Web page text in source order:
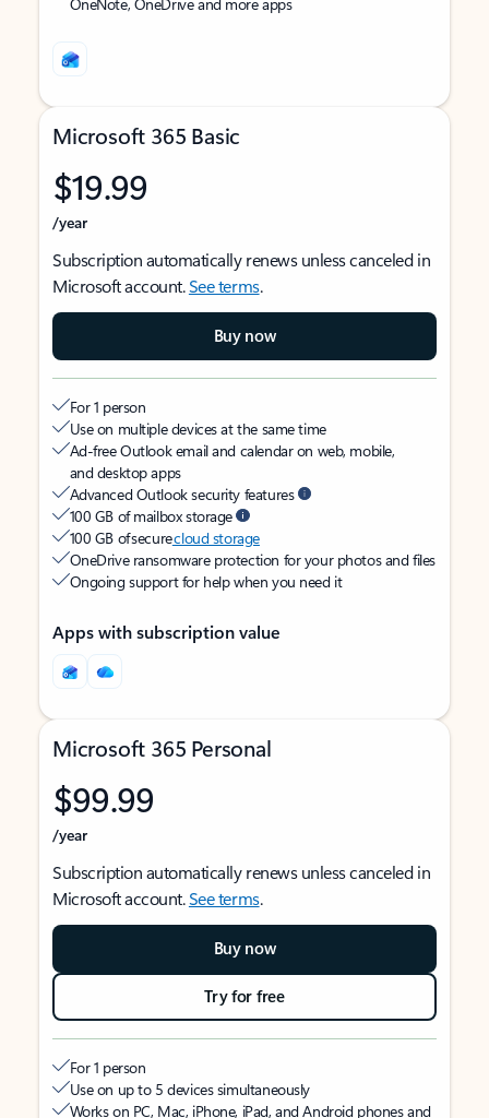
Microsoft 365 Basic
$19.99
/year
Subscription automatically renews unless canceled in
Microsoft account.See terms.
Buy now
For 1 person
Use on multiple devices at the same time
Ad-free Outlook email and calendar on web, mobile,
and desktop apps
Advanced Outlook security features
100 GB of mailbox storage
100 GB of securecloud storage
OneDrive ransomware protection for your photos and files
Ongoing support for help when you need it
Apps with subscription value
Microsoft 365 Personal
$99.99
/year
Subscription automatically renews unless canceled in
Microsoft account.See terms.
Buy now
Try for free
For 1 person
Use on up to 5 devices simultaneously
Works on PC, Mac, iPhone, iPad, and Android phones and